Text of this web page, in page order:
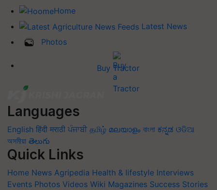
Home
Latest News
Photos
Buy Tractor
Languages
English हिंदी मराठी ਪੰਜਾਬੀ தமிழ் മലയാളം বাংলা ಕನ್ನಡ ଓଡିଆ
অসমীয়া తెలుగు
Quick Links
Home News Agripedia Health & lifestyle Interviews
Events Photos Videos Wiki Magazines Success Stories